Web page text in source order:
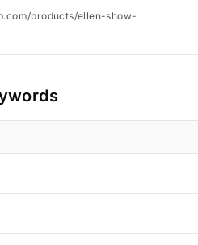
products/ellen-show-